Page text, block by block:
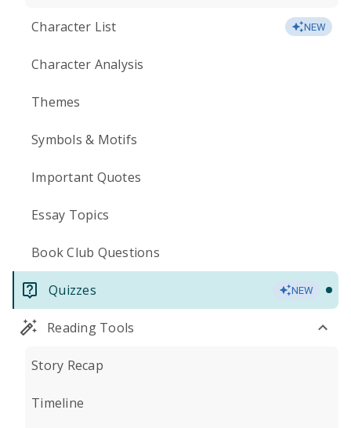
Character List NEW
Character Analysis
Themes
Symbols & Motifs
Important Quotes
Essay Topics
Book Club Questions
Quizzes NEW
Reading Tools
Story Recap
Timeline